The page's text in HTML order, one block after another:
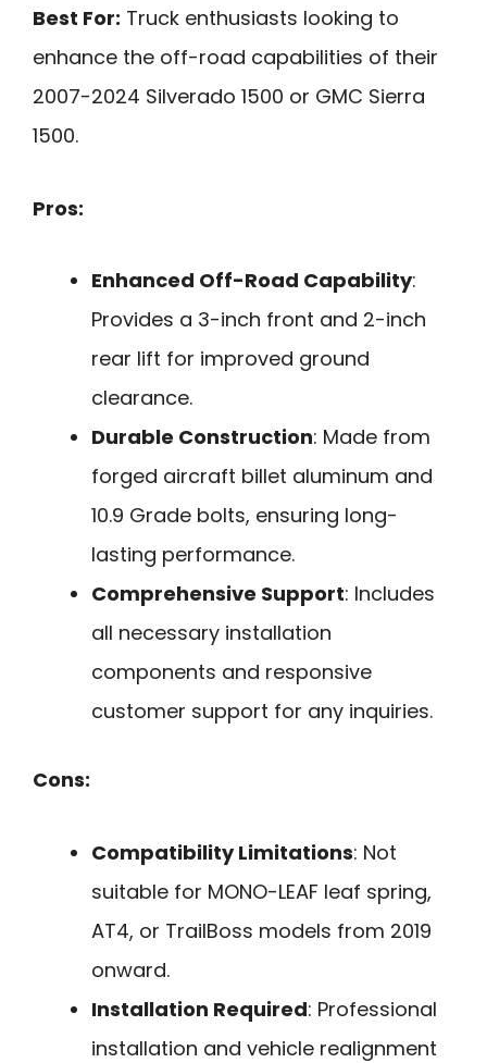
Best For: Truck enthusiasts looking to
enhance the off-road capabilities of their
2007-2024 Silverado 1500 or GMC Sierra
1500.
Pros:
Enhanced Off-Road Capability:
Provides a 3-inch front and 2-inch
rear lift for improved ground
clearance.
Durable Construction: Made from
forged aircraft billet aluminum and
10.9 Grade bolts, ensuring long-
lasting performance.
Comprehensive Support: Includes
all necessary installation
components and responsive
customer support for any inquiries.
Cons:
Compatibility Limitations: Not
suitable for MONO-LEAF leaf spring,
AT4, or TrailBoss models from 2019
onward.
Installation Required: Professional
installation and vehicle realignment